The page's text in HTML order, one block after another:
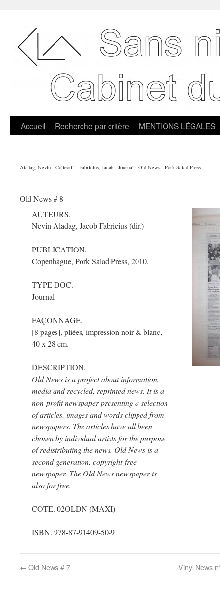
Accueil Recherche par critère MENTIONS LÉGALES
Aladag, Nevin - Collectif - Fabricius, Jacob - Journal - Old News - Pork Salad Press
Old News # 8
AUTEURS.
Nevin Aladag, Jacob Fabricius (dir.)
PUBLICATION.
Copenhague, Pork Salad Press, 2010.
TYPE DOC.
Journal
FAÇONNAGE.
[8 pages], pliées, impression noir & blanc,
40 x 28 cm.
DESCRIPTION.
Old News is a project about information,
media and recycled, reprinted news. It is a
non-profit newspaper presenting a selection
of articles, images and words clipped from
newspapers. The articles have all been
chosen by individual artists for the purpose
of redistributing the news. Old News is a
second-generation, copyright-free
newspaper. The Old News newspaper is
also for free.
COTE. 02OLDN (MAXI)
ISBN. 978-87-91409-50-9
← Old News # 7 Vinyl News